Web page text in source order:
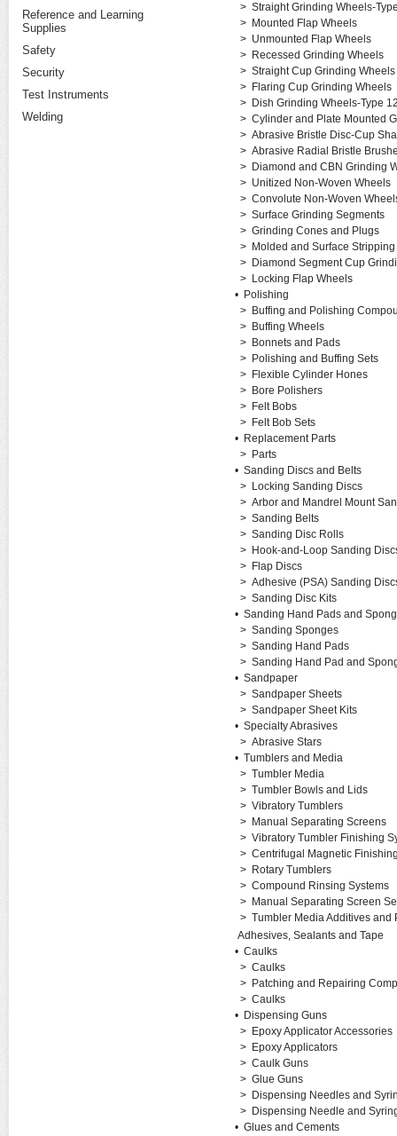
Reference and Learning
Supplies
Safety
Security
Test Instruments
Welding
> Straight Grinding Wheels-
> Mounted Flap Wheels
> Unmounted Flap Wheels
> Recessed Grinding Wheels
> Straight Cup Grinding Wheels
> Flaring Cup Grinding Wheels
> Dish Grinding Wheels-Type
> Cylinder and Plate Mounted
> Abrasive Bristle Disc-Cup
> Abrasive Radial Bristle
> Diamond and CBN Grinding
> Unitized Non-Woven Wheels
> Convolute Non-Woven
> Surface Grinding Segments
> Grinding Cones and Plugs
> Molded and Surface
> Diamond Segment Cup
> Locking Flap Wheels
• Polishing
> Buffing and Polishing
> Buffing Wheels
> Bonnets and Pads
> Polishing and Buffing Sets
> Flexible Cylinder Hones
> Bore Polishers
> Felt Bobs
> Felt Bob Sets
• Replacement Parts
> Parts
• Sanding Discs and Belts
> Locking Sanding Discs
> Arbor and Mandrel Mount
> Sanding Belts
> Sanding Disc Rolls
> Hook-and-Loop Sanding
> Flap Discs
> Adhesive (PSA) Sanding
> Sanding Disc Kits
• Sanding Hand Pads and
> Sanding Sponges
> Sanding Hand Pads
> Sanding Hand Pad and
• Sandpaper
> Sandpaper Sheets
> Sandpaper Sheet Kits
• Specialty Abrasives
> Abrasive Stars
• Tumblers and Media
> Tumbler Media
> Tumbler Bowls and Lids
> Vibratory Tumblers
> Manual Separating Screens
> Vibratory Tumbler Finishing
> Centrifugal Magnetic
> Rotary Tumblers
> Compound Rinsing Systems
> Manual Separating Screen
> Tumbler Media Additives and
Adhesives, Sealants and Tape
• Caulks
> Caulks
> Patching and Repairing
> Caulks
• Dispensing Guns
> Epoxy Applicator Accessories
> Epoxy Applicators
> Caulk Guns
> Glue Guns
> Dispensing Needles and
> Dispensing Needle and
• Glues and Cements